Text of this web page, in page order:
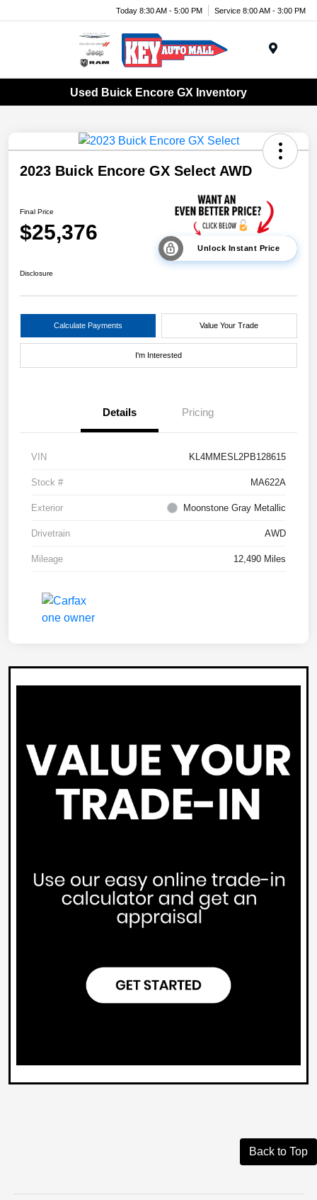
Today 8:30 AM - 5:00 PM Service 8:00 AM - 3:00 PM
Used Buick Encore GX Inventory
2023 Buick Encore GX Select AWD
Final Price
$25,376
Unlock Instant Price
Disclosure
Calculate Payments Value Your Trade
I'm Interested
Details Pricing
VIN KL4MMESL2PB128615
Stock # MA622A
Exterior Moonstone Gray Metallic
Drivetrain AWD
Mileage 12,490 Miles
Back to Top